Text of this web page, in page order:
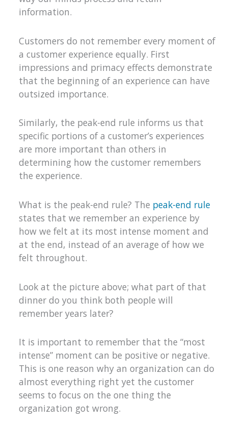
information.
Customers do not remember every moment of
a customer experience equally. First
impressions and primacy effects demonstrate
that the beginning of an experience can have
outsized importance.
Similarly, the peak-end rule informs us that
specific portions of a customer’s experiences
are more important than others in
determining how the customer remembers
the experience.
What is the peak-end rule? The peak-end rule
states that we remember an experience by
how we felt at its most intense moment and
at the end, instead of an average of how we
felt throughout.
Look at the picture above; what part of that
dinner do you think both people will
remember years later?
It is important to remember that the “most
intense” moment can be positive or negative.
This is one reason why an organization can do
almost everything right yet the customer
seems to focus on the one thing the
organization got wrong.